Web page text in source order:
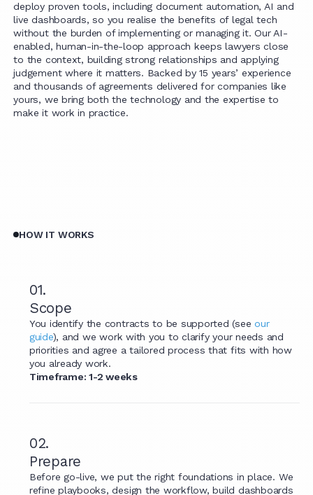
deploy proven tools, including document automation, AI and
live dashboards, so you realise the benefits of legal tech
without the burden of implementing or managing it. Our AI-
enabled, human-in-the-loop approach keeps lawyers close
to the context, building strong relationships and applying
judgement where it matters. Backed by 15 years’ experience
and thousands of agreements delivered for companies like
yours, we bring both the technology and the expertise to
make it work in practice.
HOW IT WORKS
01.
Scope
You identify the contracts to be supported (see our
guide), and we work with you to clarify your needs and
priorities and agree a tailored process that fits with how
you already work.
Timeframe: 1-2 weeks
02.
Prepare
Before go-live, we put the right foundations in place. We
refine playbooks, design the workflow, build dashboards